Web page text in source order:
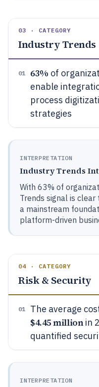
03 · CATEGORY
Industry Trends
01 63% of
enable
process
strategies
INTERPRETATION
Industry Trends
With 63% of
Trends signal is
a mainstream
platform-driven
04 · CATEGORY
Risk & Security
01 The average
$4.45 millionin
quantified
INTERPRETATION